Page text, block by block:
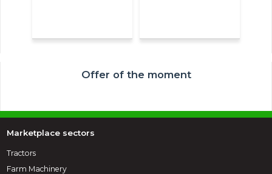
Offer of the moment
Marketplace sectors
Tractors
Farm Machinery